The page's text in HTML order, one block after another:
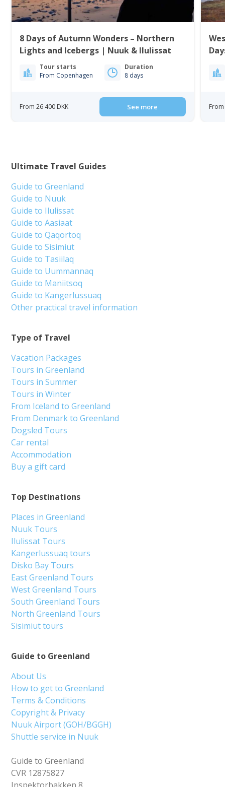
8 Days of Autumn Wonders – Northern
Lights and Icebergs | Nuuk & Ilulissat
Tour starts
From Copenhagen
Duration
8 days
From 26 400 DKK See more From
Guide to Greenland
About Us
How to get to Greenland
Terms & Conditions
Copyright & Privacy
Nuuk Airport (GOH/BGGH)
Shuttle service in Nuuk
Guide to Greenland
CVR 12875827
Top Destinations
Places in Greenland
Nuuk Tours
Ilulissat Tours
Kangerlussuaq tours
Disko Bay Tours
East Greenland Tours
West Greenland Tours
South Greenland Tours
North Greenland Tours
Sisimiut tours
Type of Travel
Vacation Packages
Tours in Greenland
Tours in Summer
Tours in Winter
From Iceland to Greenland
From Denmark to Greenland
Dogsled Tours
Car rental
Accommodation
Buy a gift card
Ultimate Travel Guides
Guide to Greenland
Guide to Nuuk
Guide to Ilulissat
Guide to Aasiaat
Guide to Qaqortoq
Guide to Sisimiut
Guide to Tasiilaq
Guide to Uummannaq
Guide to Maniitsoq
Guide to Kangerlussuaq
Other practical travel information